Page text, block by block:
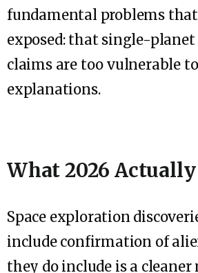
fundamental problems that
exposed: that single-
claims are too vulnerable
explanations.
What 2026 Actually
Space exploration
include confirmation of
they do include is a cleaner